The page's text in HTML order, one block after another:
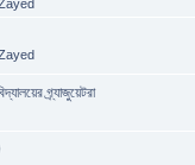
গ্র্যাজুয়েটরা